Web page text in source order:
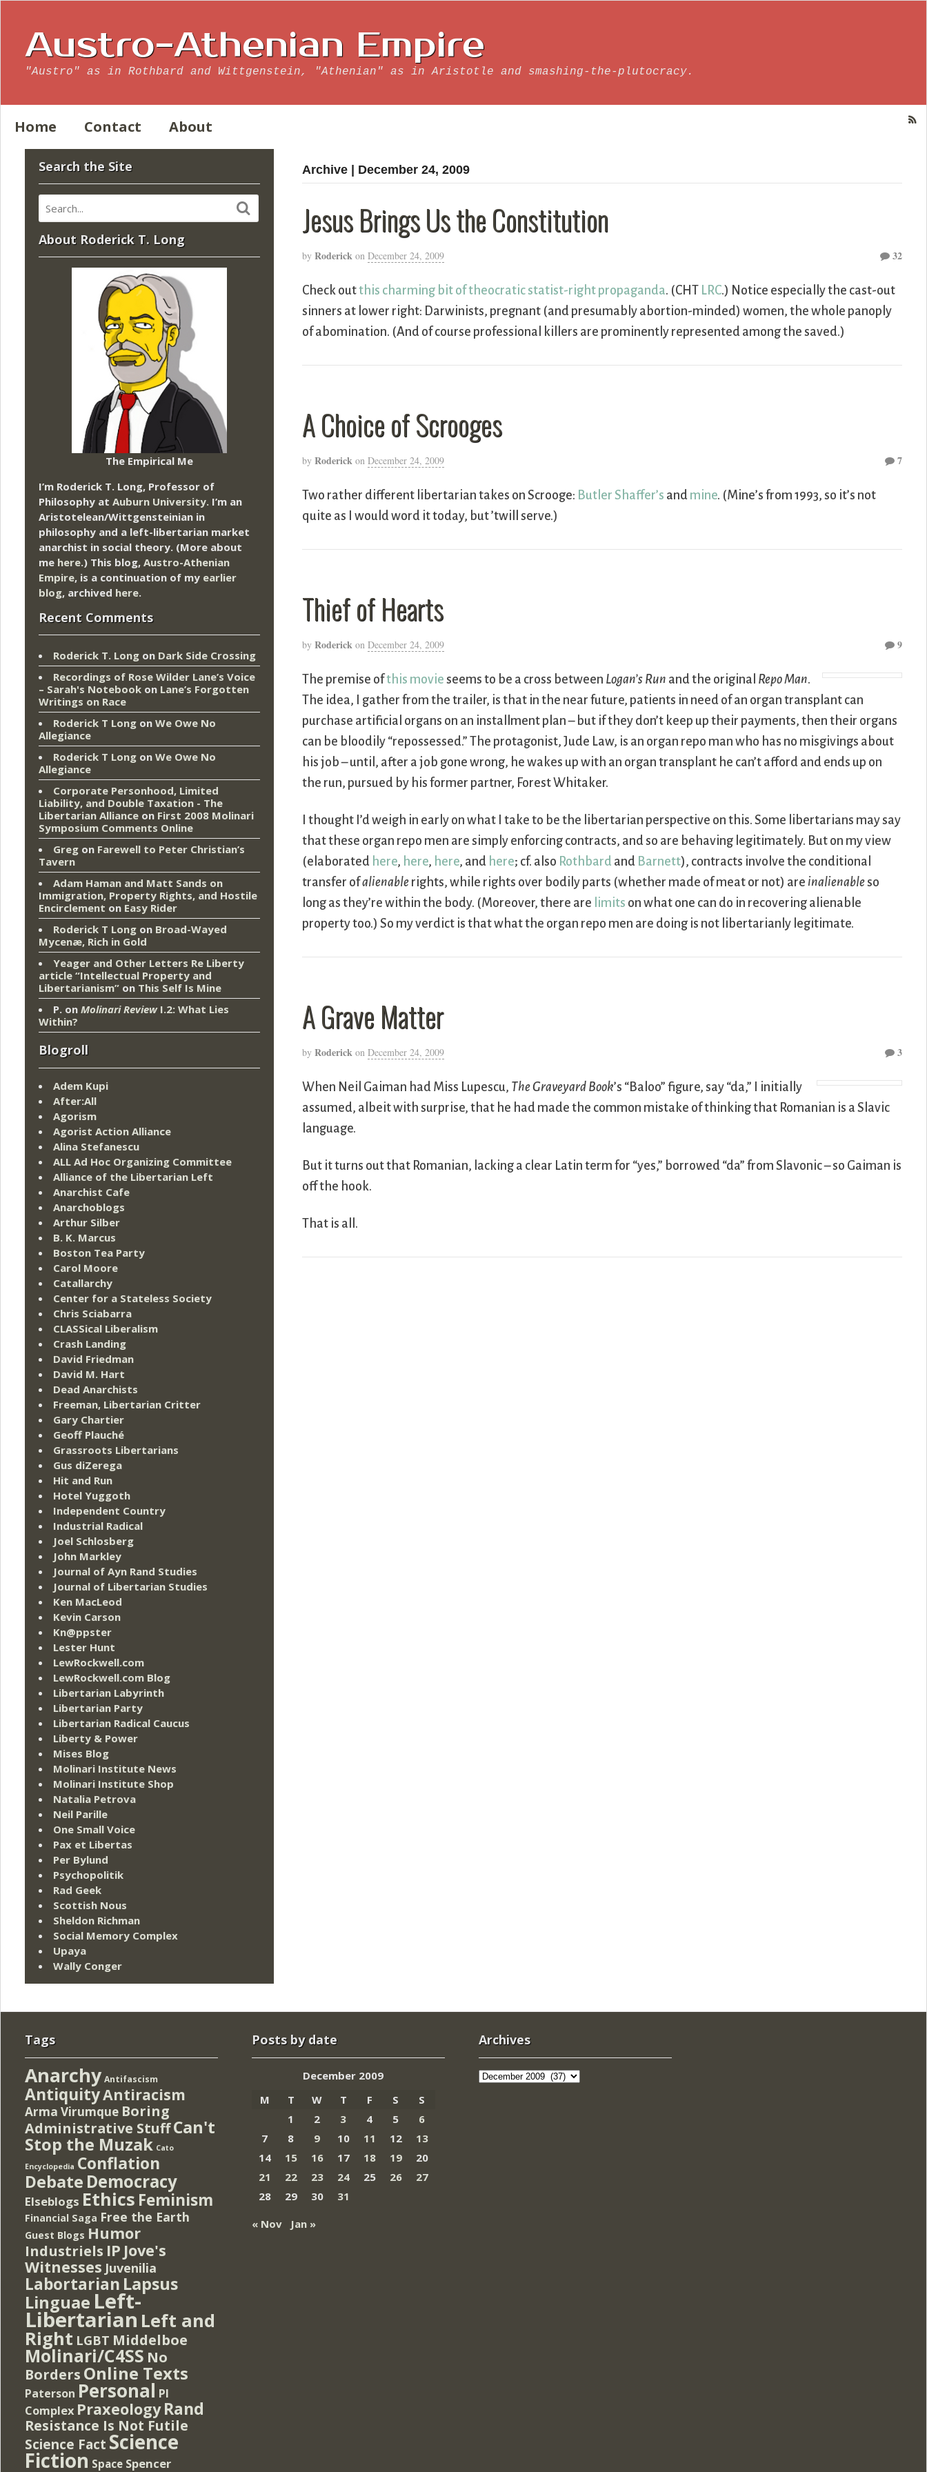
Austro-Athenian Empire
"Austro" as in Rothbard and Wittgenstein, "Athenian" as in Aristotle and smashing-the-plutocracy.
Home Contact About
Archive | December 24, 2009
Jesus Brings Us the Constitution
by Roderick on December 24, 2009 32
Check outthis charming bit of theocratic statist-right propaganda. (CHT LRC.) Notice especially the cast-out
sinners at lower right: Darwinists, pregnant (and presumably abortion-minded) women, the whole panoply
of abomination. (And of course professional killers are prominently represented among the saved.)
A Choice of Scrooges
by Roderick on December 24, 2009 7
Two rather different libertarian takes on Scrooge: Butler Shaffer’s and mine. (Mine’s from 1993, so it’s not
quite as I would word it today, but ’twill serve.)
Thief of Hearts
by Roderick on December 24, 2009 9
The premise ofthis movie seems to be a cross between Logan’s Run and the original Repo Man.
The idea, I gather from the trailer, is that in the near future, patients in need of an organ transplant can
purchase artificial organs on an installment plan – but if they don’t keep up their payments, then their organs
can be bloodily “repossessed.” The protagonist, Jude Law, is an organ repo man who has no misgivings about
his job – until, after a job gone wrong, he wakes up with an organ transplant he can’t afford and ends up on
the run, pursued by his former partner, Forest Whitaker.
I thought I’d weigh in early on what I take to be the libertarian perspective on this. Some libertarians may say
that these organ repo men are simply enforcing contracts, and so are behaving legitimately. But on my view
(elaborated here, here, here, and here; cf. also Rothbard and Barnett), contracts involve the conditional
transfer ofalienable rights, while rights over bodily parts (whether made of meat or not) areinalienableso
long as they’re within the body. (Moreover, there are limits on what one can do in recovering alienable
property too.) So my verdict is that what the organ repo men are doing is not libertarianly legitimate.
A Grave Matter
by Roderick on December 24, 2009 3
When Neil Gaiman had Miss Lupescu, The Graveyard Book’s “Baloo” figure, say “da,” I initially
assumed, albeit with surprise, that he had made the common mistake of thinking that Romanian is a Slavic
language.
But it turns out that Romanian, lacking a clear Latin term for “yes,” borrowed “da” from Slavonic – so Gaiman is
off the hook.
That is all.
Search the Site
About Roderick T. Long
The Empirical Me
I’m Roderick T. Long, Professor of
Philosophy at Auburn University. I’m an
Aristotelean/Wittgensteinian in
philosophy and a left-libertarian market
anarchist in social theory. (More about
me here.) This blog, Austro-Athenian
Empire, is a continuation of my earlier
blog, archived here.
Recent Comments
Roderick T. Long on Dark Side Crossing
Recordings of Rose Wilder Lane’s Voice
– Sarah's Notebook on Lane’s Forgotten
Writings on Race
Roderick T Long on We Owe No
Allegiance
Roderick T Long on We Owe No
Allegiance
Corporate Personhood, Limited
Liability, and Double Taxation - The
Libertarian Alliance on First 2008 Molinari
Symposium Comments Online
Greg on Farewell to Peter Christian’s
Tavern
Adam Haman and Matt Sands on
Immigration, Property Rights, and Hostile
Encirclement on Easy Rider
Roderick T Long on Broad-Wayed
Mycenæ, Rich in Gold
Yeager and Other Letters Re Liberty
article “Intellectual Property and
Libertarianism” on This Self Is Mine
P. on Molinari ReviewI.2: What Lies
Within?
Blogroll
Adem Kupi
After:All
Agorism
Agorist Action Alliance
Alina Stefanescu
ALL Ad Hoc Organizing Committee
Alliance of the Libertarian Left
Anarchist Cafe
Anarchoblogs
Arthur Silber
B. K. Marcus
Boston Tea Party
Carol Moore
Catallarchy
Center for a Stateless Society
Chris Sciabarra
CLASSical Liberalism
Crash Landing
David Friedman
David M. Hart
Dead Anarchists
Freeman, Libertarian Critter
Gary Chartier
Geoff Plauché
Grassroots Libertarians
Gus diZerega
Hit and Run
Hotel Yuggoth
Independent Country
Industrial Radical
Joel Schlosberg
John Markley
Journal of Ayn Rand Studies
Journal of Libertarian Studies
Ken MacLeod
Kevin Carson
Kn@ppster
Lester Hunt
LewRockwell.com
LewRockwell.com Blog
Libertarian Labyrinth
Libertarian Party
Libertarian Radical Caucus
Liberty & Power
Mises Blog
Molinari Institute News
Molinari Institute Shop
Natalia Petrova
Neil Parille
One Small Voice
Pax et Libertas
Per Bylund
Psychopolitik
Rad Geek
Scottish Nous
Sheldon Richman
Social Memory Complex
Upaya
Wally Conger
Tags
Anarchy Antifascism
AntiquityAntiracism
Arma Virumque Boring
Administrative StuffCan't
Stop the Muzak Cato
Encyclopedia Conflation
Debate Democracy
Elseblogs Ethics Feminism
Financial Saga Free the Earth
Guest Blogs Humor
Industriels IP Jove's
Witnesses Juvenilia
Labortarian Lapsus
Linguae Left-
Libertarian Left and
Right LGBT Middelboe
Molinari/C4SS No
Borders Online Texts
Paterson Personal PI
Complex Praxeology Rand
Resistance Is Not Futile
Science Fact Science
Fiction Space Spencer
Posts by date
December 2009
M
T W T F S
S
1
2 3 4 5
6
7
8 9 10 11 12
13
14
15 16 17 18 19
20
21
22 23 24 25 26
27
28
29 30
31
« Nov
Jan »
Archives
Archives